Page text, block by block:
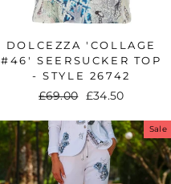
DOLCEZZA 'COLLAGE
#46' SEERSUCKER TOP
- STYLE 26742
Regular
£69.00
Sale
£34.50
Sale